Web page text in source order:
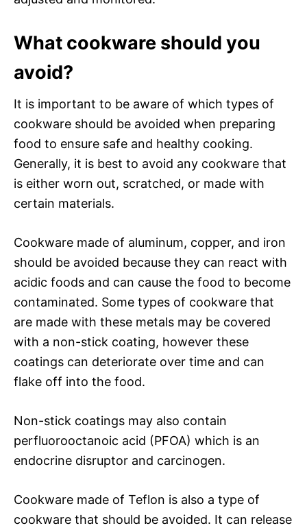
What cookware should you
avoid?
It is important to be aware of which types of
cookware should be avoided when preparing
food to ensure safe and healthy cooking.
Generally, it is best to avoid any cookware that
is either worn out, scratched, or made with
certain materials.
Cookware made of aluminum, copper, and iron
should be avoided because they can react with
acidic foods and can cause the food to become
contaminated. Some types of cookware that
are made with these metals may be covered
with a non-stick coating, however these
coatings can deteriorate over time and can
flake off into the food.
Non-stick coatings may also contain
perfluorooctanoic acid (PFOA) which is an
endocrine disruptor and carcinogen.
Cookware made of Teflon is also a type of
cookware that should be avoided. It can release